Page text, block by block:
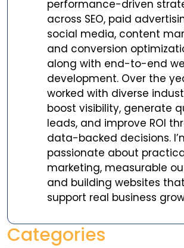
performance-driven
across SEO, paid
social media, content
and conversion
along with end-to-end
development. Over the
worked with diverse
boost visibility, generate
leads, and improve ROI
data-backed decisions.
passionate about
marketing, measurable
and building websites that
support real business
Categories